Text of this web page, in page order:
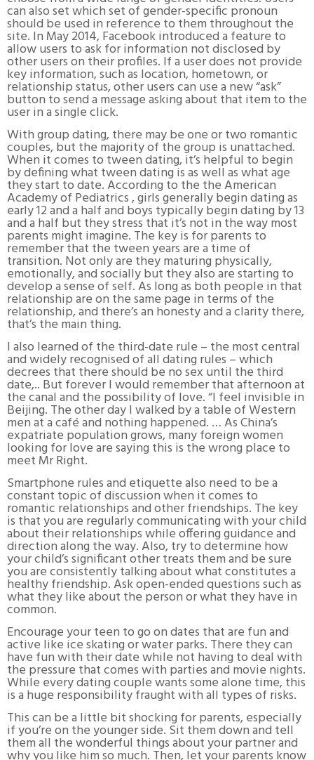
can also set which set of gender-specific pronoun
should be used in reference to them throughout the
site. In May 2014, Facebook introduced a feature to
allow users to ask for information not disclosed by
other users on their profiles. If a user does not provide
key information, such as location, hometown, or
relationship status, other users can use a new “ask”
button to send a message asking about that item to the
user in a single click.
With group dating, there may be one or two romantic
couples, but the majority of the group is unattached.
When it comes to tween dating, it’s helpful to begin
by defining what tween dating is as well as what age
they start to date. According to the the American
Academy of Pediatrics , girls generally begin dating as
early 12 and a half and boys typically begin dating by 13
and a half but they stress that it’s not in the way most
parents might imagine. The key is for parents to
remember that the tween years are a time of
transition. Not only are they maturing physically,
emotionally, and socially but they also are starting to
develop a sense of self. As long as both people in that
relationship are on the same page in terms of the
relationship, and there’s an honesty and a clarity there,
that’s the main thing.
I also learned of the third-date rule – the most central
and widely recognised of all dating rules – which
decrees that there should be no sex until the third
date,.. But forever I would remember that afternoon at
the canal and the possibility of love. “I feel invisible in
Beijing. The other day I walked by a table of Western
men at a café and nothing happened. … As China’s
expatriate population grows, many foreign women
looking for love are saying this is the wrong place to
meet Mr Right.
Smartphone rules and etiquette also need to be a
constant topic of discussion when it comes to
romantic relationships and other friendships. The key
is that you are regularly communicating with your child
about their relationships while offering guidance and
direction along the way. Also, try to determine how
your child’s significant other treats them and be sure
you are consistently talking about what constitutes a
healthy friendship. Ask open-ended questions such as
what they like about the person or what they have in
common.
Encourage your teen to go on dates that are fun and
active like ice skating or water parks. There they can
have fun with their date while not having to deal with
the pressure that comes with parties and movie nights.
While every dating couple wants some alone time, this
is a huge responsibility fraught with all types of risks.
This can be a little bit shocking for parents, especially
if you’re on the younger side. Sit them down and tell
them all the wonderful things about your partner and